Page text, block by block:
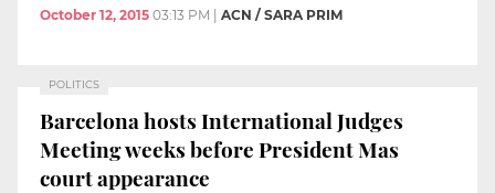
October 12, 2015 03:13 PM ACN / SARA PRIM
POLITICS
Barcelona hosts International Judges
Meeting weeks before President Mas
court appearance